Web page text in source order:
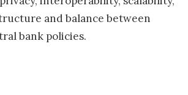
and balance between
bank policies.